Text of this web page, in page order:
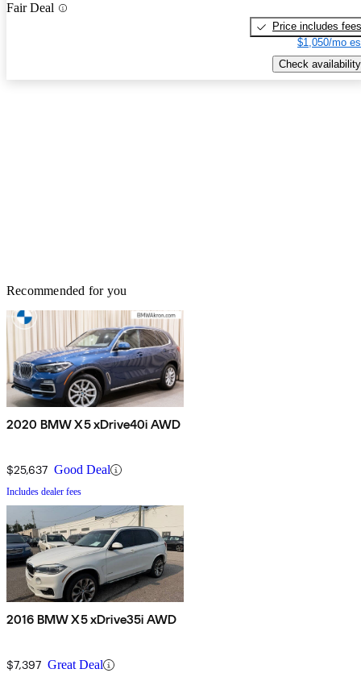
Fair Deal
Price includes fees
$1,050/mo
Check availability
Recommended for you
2020 BMW X5 xDrive40i AWD
$25,637 Good Deal
Includes dealer fees
2016 BMW X5 xDrive35i AWD
$7,397 Great Deal